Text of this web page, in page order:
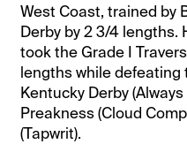
West Coast, trained by
Derby by 2 3/4 lengths.
took the Grade I
lengths while defeating
Kentucky Derby
Preakness (Cloud
(Tapwrit).